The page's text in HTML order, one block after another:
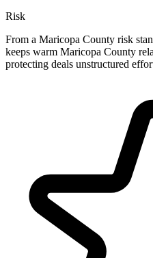
Risk
From a Maricopa County risk
keeps warm Maricopa County
protecting deals unstructured